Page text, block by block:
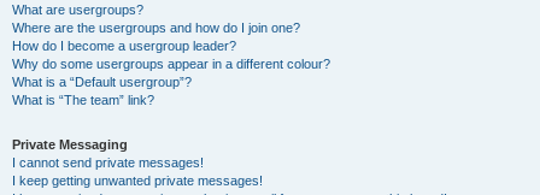
What are usergroups?
Where are the usergroups and how do I join one?
How do I become a usergroup leader?
Why do some usergroups appear in a different colour?
What is a “Default usergroup”?
What is “The team” link?
Private Messaging
I cannot send private messages!
I keep getting unwanted private messages!